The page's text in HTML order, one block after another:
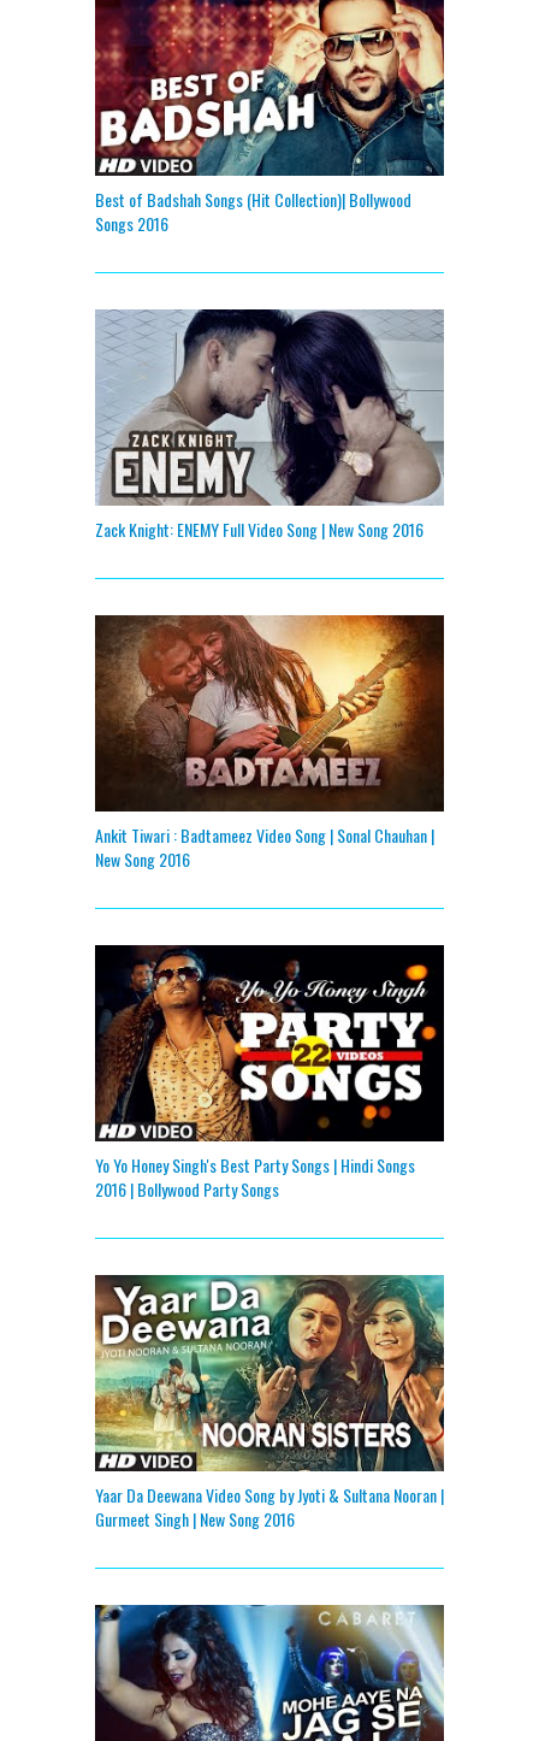
Best of Badshah Songs (Hit Collection)| Bollywood
Songs 2016
Zack Knight: ENEMY Full Video Song | New Song 2016
Ankit Tiwari : Badtameez Video Song | Sonal Chauhan |
New Song 2016
Yo Yo Honey Singh's Best Party Songs | Hindi Songs
2016 | Bollywood Party Songs
Yaar Da Deewana Video Song by Jyoti & Sultana Nooran |
Gurmeet Singh | New Song 2016